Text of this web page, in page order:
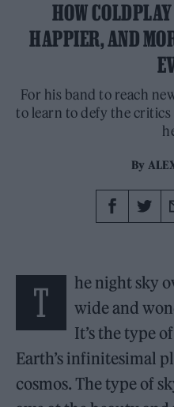
HOW
HAPPIER, AND
For his band to reach
to learn to defy the
By
T
he night sky
wide and
It’s the type
Earth’s infinitesimal
cosmos. The type of